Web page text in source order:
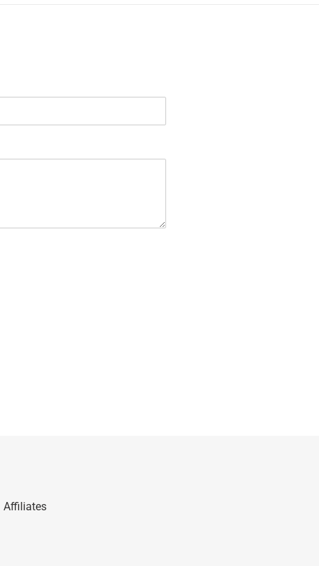
Affiliates